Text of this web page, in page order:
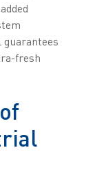
fresh